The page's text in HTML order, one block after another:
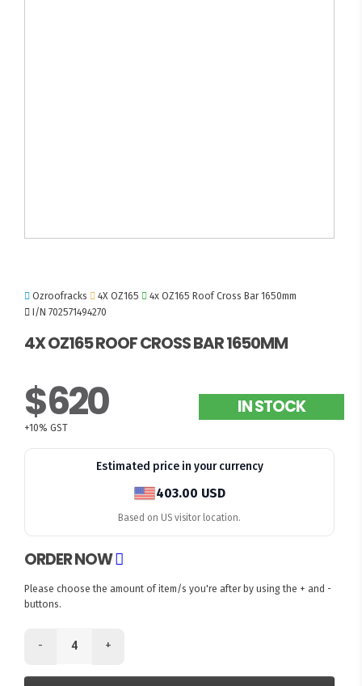
Ozroofracks 4X OZ165
4x OZ165 Roof Cross Bar 1650mm
I/N 702571494270
4X OZ165 ROOF CROSS BAR 1650MM
$620
+10% GST
IN STOCK
Estimated price in your currency
403.00 USD
Based on US visitor location.
ORDER NOW
Please choose the amount of item/s you're after by using the + and -
buttons.
- +